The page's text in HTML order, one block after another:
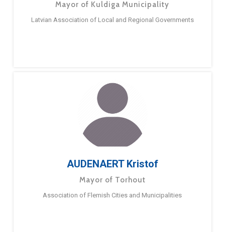
Mayor of Kuldiga Municipality
Latvian Association of Local and Regional Governments
AUDENAERT Kristof
Mayor of Torhout
Association of Flemish Cities and Municipalities